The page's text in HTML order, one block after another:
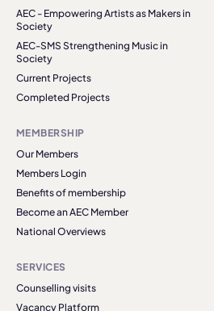
AEC - Empowering Artists as Makers in
Society
AEC-SMS Strengthening Music in
Society
Current Projects
Completed Projects
MEMBERSHIP
Our Members
Members Login
Benefits of membership
Become an AEC Member
National Overviews
SERVICES
Counselling visits
Vacancy Platform